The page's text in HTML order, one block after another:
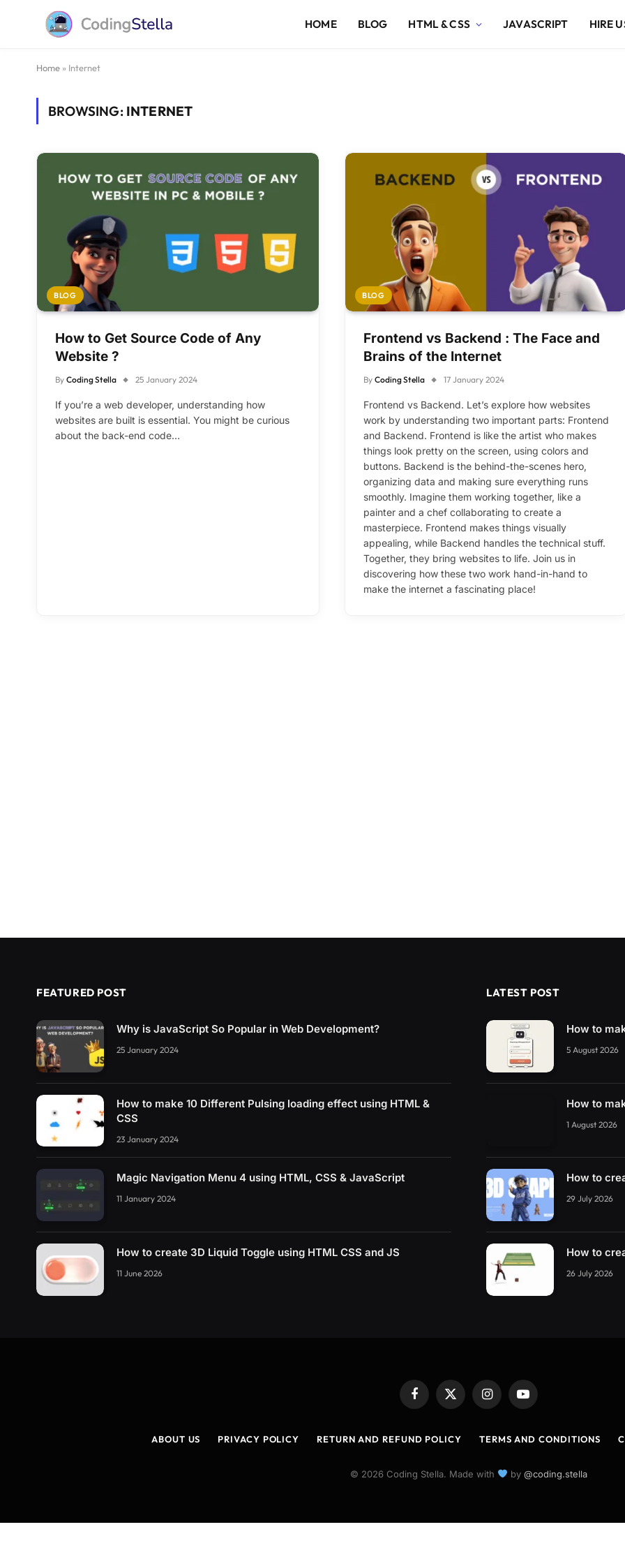
HOME BLOG HTML & CSS JAVASCRIPT HIRE
Home » Internet
BROWSING: INTERNET
BLOG
How to Get Source Code of Any
Website ?
By Coding Stella 25 January 2024
If you’re a web developer, understanding how
websites are built is essential. You might be curious
about the back-end code…
BLOG
Frontend vs Backend : The Face and
Brains of the Internet
By Coding Stella 17 January 2024
Frontend vs Backend. Let’s explore how websites
work by understanding two important parts: Frontend
and Backend. Frontend is like the artist who makes
things look pretty on the screen, using colors and
buttons. Backend is the behind-the-scenes hero,
organizing data and making sure everything runs
smoothly. Imagine them working together, like a
painter and a chef collaborating to create a
masterpiece. Frontend makes things visually
appealing, while Backend handles the technical stuff.
Together, they bring websites to life. Join us in
discovering how these two work hand-in-hand to
make the internet a fascinating place!
FEATURED POST
Why is JavaScript So Popular in Web Development?
25 January 2024
How to make 10 Different Pulsing loading effect using HTML &
CSS
23 January 2024
Magic Navigation Menu 4 using HTML, CSS & JavaScript
11 January 2024
How to create 3D Liquid Toggle using HTML CSS and JS
11 June 2026
LATEST POST
How to
5 August 2026
How to
1 August 2026
How to
29 July 2026
How to
26 July 2026
Facebook
X
(Twitter)
InstagramYouTube
ABOUT US PRIVACY POLICY RETURN AND REFUND POLICY TERMS AND CONDITIONS
© 2026 Coding Stella. Made with by @coding.stella